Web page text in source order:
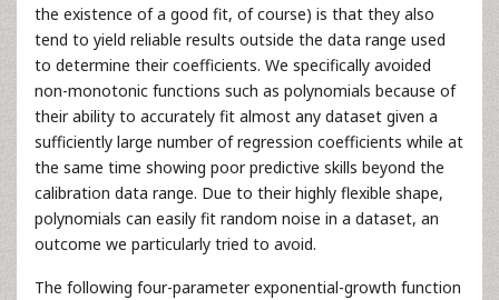
the existence of a good fit, of course) is that they also
tend to yield reliable results outside the data range used
to determine their coefficients. We specifically avoided
non-monotonic functions such as polynomials because of
their ability to accurately fit almost any dataset given a
sufficiently large number of regression coefficients while at
the same time showing poor predictive skills beyond the
calibration data range. Due to their highly flexible shape,
polynomials can easily fit random noise in a dataset, an
outcome we particularly tried to avoid.
The following four-parameter exponential-growth function